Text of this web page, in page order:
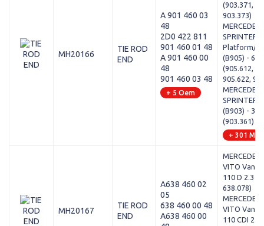
MH20166
TIE ROD
END
A 901 460 03
48
2D0 422 811
901 460 01 48
A 901 460 00
48
901 460 03 48
+ 5 Oem
(903.371,
903.373)
SPRINTER
Platform/
(B905) -
(905.612,
905.622,
SPRINTER
(B903) -
(903.361)
+ 301
MH20167
TIE ROD
END
A638 460 02
05
638 460 00 48
A638 460 00
VITO Van
110 D 2.3
638.078)
VITO Van
110 CDI 2.2